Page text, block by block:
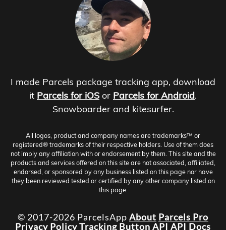
I made Parcels package tracking app, download
it Parcels for iOS or Parcels for Android.
Snowboarder and kitesurfer.
All logos, product and company names are trademarks™ or
registered® trademarks of their respective holders. Use of them does
not imply any affiliation with or endorsement by them. This site and the
products and services offered on this site are not associated, affiliated,
endorsed, or sponsored by any business listed on this page nor have
they been reviewed tested or certified by any other company listed on
this page.
© 2017-2026 ParcelsApp About Parcels Pro
Privacy PolicyTracking Button API API Docs